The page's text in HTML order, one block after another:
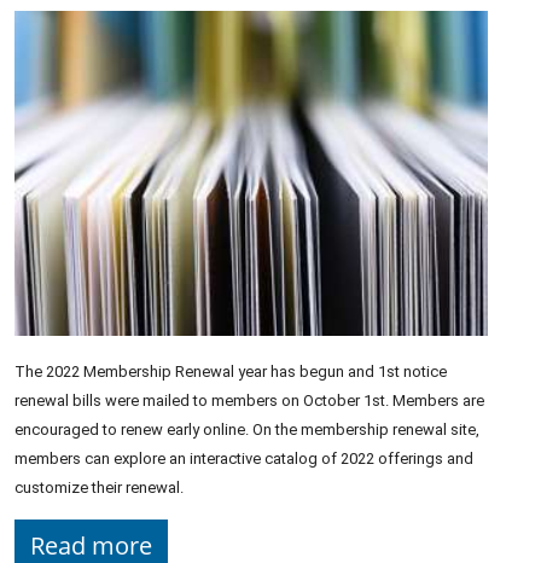
The 2022 Membership Renewal year has begun and 1st notice
renewal bills were mailed to members on October 1st. Members are
encouraged to renew early online. On the membership renewal site,
members can explore an interactive catalog of 2022 offerings and
customize their renewal.
Read more